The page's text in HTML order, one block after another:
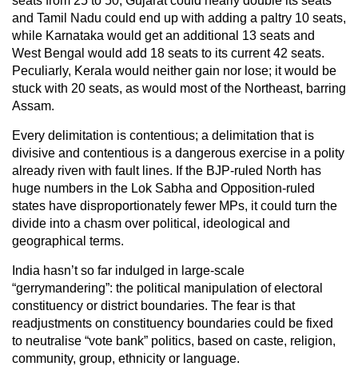
and Tamil Nadu could end up with adding a paltry 10 seats,
while Karnataka would get an additional 13 seats and
West Bengal would add 18 seats to its current 42 seats.
Peculiarly, Kerala would neither gain nor lose; it would be
stuck with 20 seats, as would most of the Northeast, barring
Assam.
Every delimitation is contentious; a delimitation that is
divisive and contentious is a dangerous exercise in a polity
already riven with fault lines. If the BJP-ruled North has
huge numbers in the Lok Sabha and Opposition-ruled
states have disproportionately fewer MPs, it could turn the
divide into a chasm over political, ideological and
geographical terms.
India hasn’t so far indulged in large-scale
“gerrymandering”: the political manipulation of electoral
constituency or district boundaries. The fear is that
readjustments on constituency boundaries could be fixed
to neutralise “vote bank” politics, based on caste, religion,
community, group, ethnicity or language.